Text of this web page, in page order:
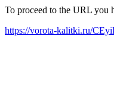
To proceed to the URL you
https://vorota-kalitki.ru/